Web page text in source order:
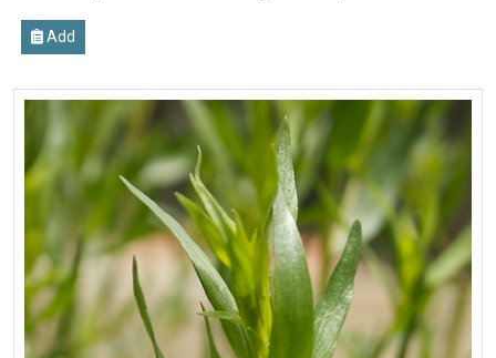
Add